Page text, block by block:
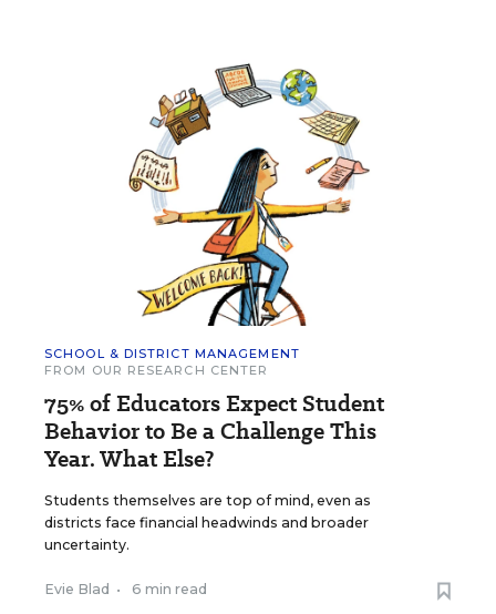
SCHOOL & DISTRICT MANAGEMENT
FROM OUR RESEARCH CENTER
75% of Educators Expect Student
Behavior to Be a Challenge This
Year. What Else?
Students themselves are top of mind, even as
districts face financial headwinds and broader
uncertainty.
Evie Blad • 6 min read